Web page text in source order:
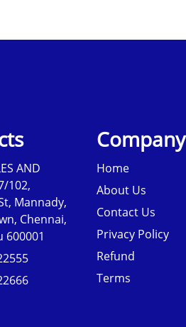
AND
102,
Mannady,
Chennai,
600001
Company
Home
About Us
Contact Us
Privacy Policy
Refund
Terms